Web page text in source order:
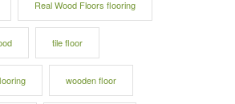
Real Wood Floors flooring
tile floor
wooden floor